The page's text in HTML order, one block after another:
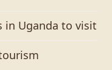
in Uganda to visit